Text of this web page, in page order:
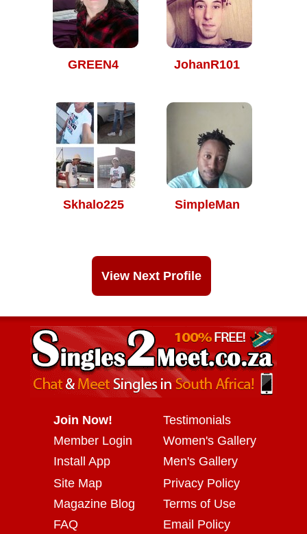
GREEN4 JohanR101
Skhalo225 SimpleMan
View Next Profile
Join Now!
Member Login
Install App
Testimonials
Women's Gallery
Men's Gallery
Site Map
Magazine Blog
FAQ
Privacy Policy
Terms of Use
Email Policy